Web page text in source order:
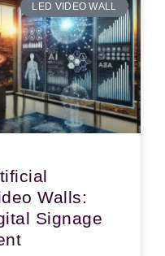
LED VIDEO WALL
Walls:
Signage